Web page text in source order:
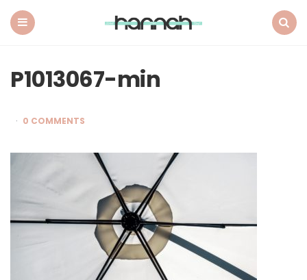
P1013067-min
0 COMMENTS